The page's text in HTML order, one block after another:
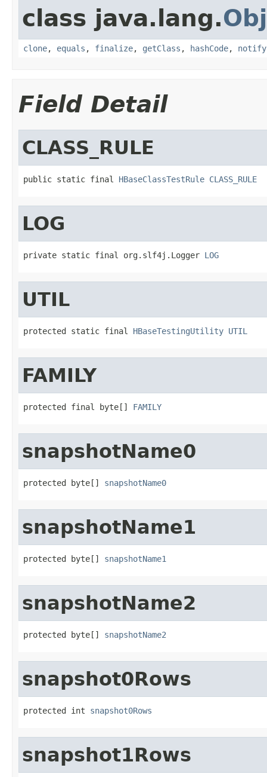
class java.lang.
clone, equals , finalize, getClass , hashCode, notify
Field Detail
CLASS_RULE
public static final HBaseClassTestRule CLASS_RULE
LOG
private static final org.slf4j.Logger LOG
UTIL
protected static final HBaseTestingUtility UTIL
FAMILY
protected final byte[] FAMILY
snapshotName0
protected byte[] snapshotName0
snapshotName1
protected byte[] snapshotName1
snapshotName2
protected byte[] snapshotName2
snapshot0Rows
protected int snapshot0Rows
snapshot1Rows